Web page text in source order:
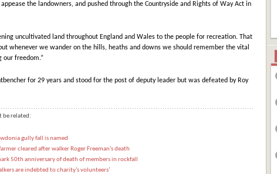
the landowners, and pushed through the Countryside and Rights of Way Act in
uncultivated land throughout England and Wales to the people for recreation. That
whenever we wander on the hills, heaths and downs we should remember the vital
our freedom.”
for 29 years and stood for the post of deputy leader but was defeated by Roy
be related:
gully fall is named
cleared after walker Roger Freeman’s death
50th anniversary of death of members in rockfall
are indebted to charity’s volunteers’